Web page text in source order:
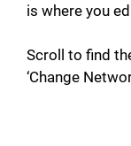
is where you
Scroll to find
‘Change